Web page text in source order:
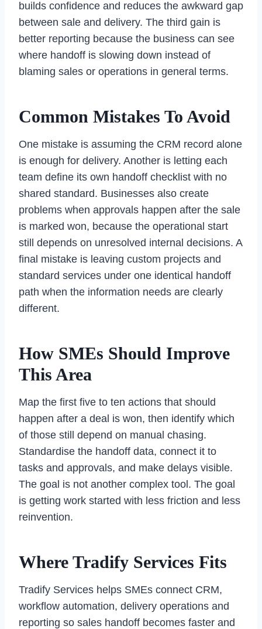
builds confidence and reduces the awkward gap
between sale and delivery. The third gain is
better reporting because the business can see
where handoff is slowing down instead of
blaming sales or operations in general terms.
Common Mistakes To Avoid
One mistake is assuming the CRM record alone
is enough for delivery. Another is letting each
team define its own handoff checklist with no
shared standard. Businesses also create
problems when approvals happen after the sale
is marked won, because the operational start
still depends on unresolved internal decisions. A
final mistake is leaving custom projects and
standard services under one identical handoff
path when the information needs are clearly
different.
How SMEs Should Improve
This Area
Map the first five to ten actions that should
happen after a deal is won, then identify which
of those still depend on manual chasing.
Standardise the handoff data, connect it to
tasks and approvals, and make delays visible.
The goal is not another complex tool. The goal
is getting work started with less friction and less
reinvention.
Where Tradify Services Fits
Tradify Services helps SMEs connect CRM,
workflow automation, delivery operations and
reporting so sales handoff becomes faster and